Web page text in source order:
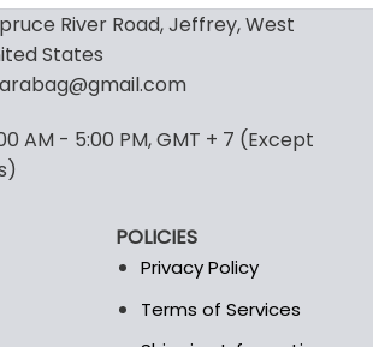
River Road, Jeffrey, West
States
AM - 5:00 PM, GMT + 7 (Except
POLICIES
Privacy Policy
Terms of Services